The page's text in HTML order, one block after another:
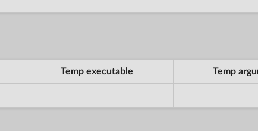
Temp executable Temp